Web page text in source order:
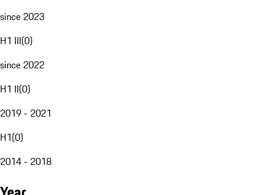
since 2023
H1 III(0)
since 2022
H1 II(0)
2019 - 2021
H1(0)
2014 - 2018